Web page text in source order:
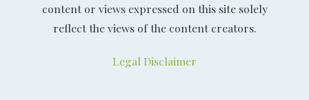
content or views expressed on this site solely
reflect the views of the content creators.
Legal Disclaimer